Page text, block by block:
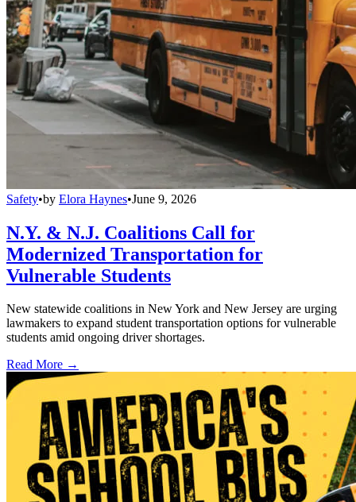
Safety•by Elora Haynes•June 9, 2026
N.Y. & N.J. Coalitions Call for
Modernized Transportation for
Vulnerable Students
New statewide coalitions in New York and New Jersey are urging
lawmakers to expand student transportation options for vulnerable
students amid ongoing driver shortages.
Read More →